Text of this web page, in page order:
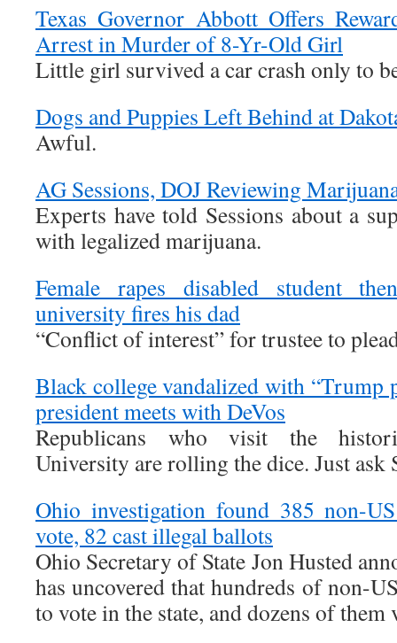
Texas Governor Abbott Offers
Arrest in Murder of 8-Yr-Old Girl
Little girl survived a car crash only to
Dogs and Puppies Left Behind at
Awful.
AG Sessions, DOJ Reviewing
Experts have told Sessions about a
with legalized marijuana.
Female rapes disabled student
university fires his dad
“Conflict of interest” for trustee to
Black college vandalized with “Trump
president meets with DeVos
Republicans who visit the
University are rolling the dice. Just ask
Ohio investigation found 385 non-
vote, 82 cast illegal ballots
Ohio Secretary of State Jon Husted
has uncovered that hundreds of non-
to vote in the state, and dozens of